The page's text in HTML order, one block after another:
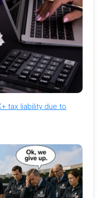
tax liability due to